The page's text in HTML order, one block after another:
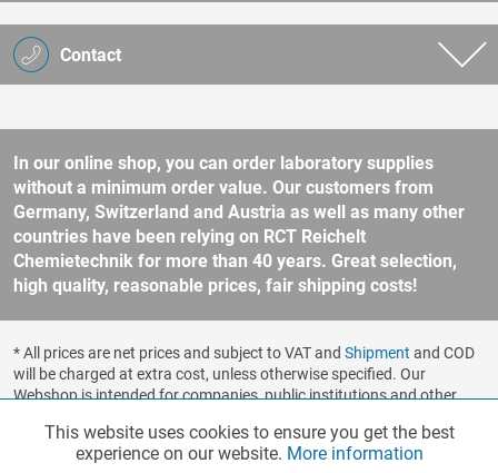
Contact
In our online shop, you can order laboratory supplies
without a minimum order value. Our customers from
Germany, Switzerland and Austria as well as many other
countries have been relying on RCT Reichelt
Chemietechnik for more than 40 years. Great selection,
high quality, reasonable prices, fair shipping costs!
* All prices are net prices and subject to VAT and Shipment and COD
will be charged at extra cost, unless otherwise specified. Our
Webshop is intended for companies, public institutions and other
sale to consumers according to § 13 BGB. Please refer to our
general terms and conditions for further information.
Functionalities Active
This website uses cookies to ensure you get the best
experience on our website. More information